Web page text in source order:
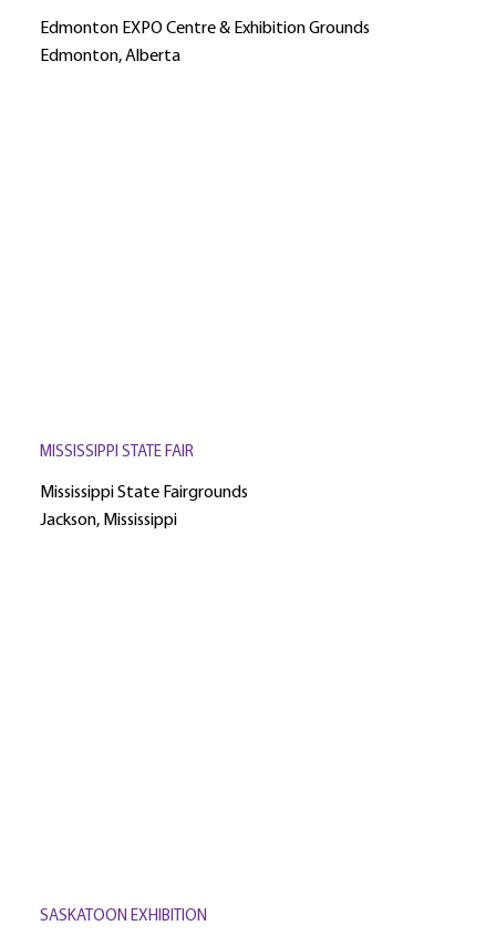
Edmonton EXPO Centre & Exhibition Grounds
Edmonton, Alberta
MISSISSIPPI STATE FAIR
Mississippi State Fairgrounds
Jackson, Mississippi
SASKATOON EXHIBITION